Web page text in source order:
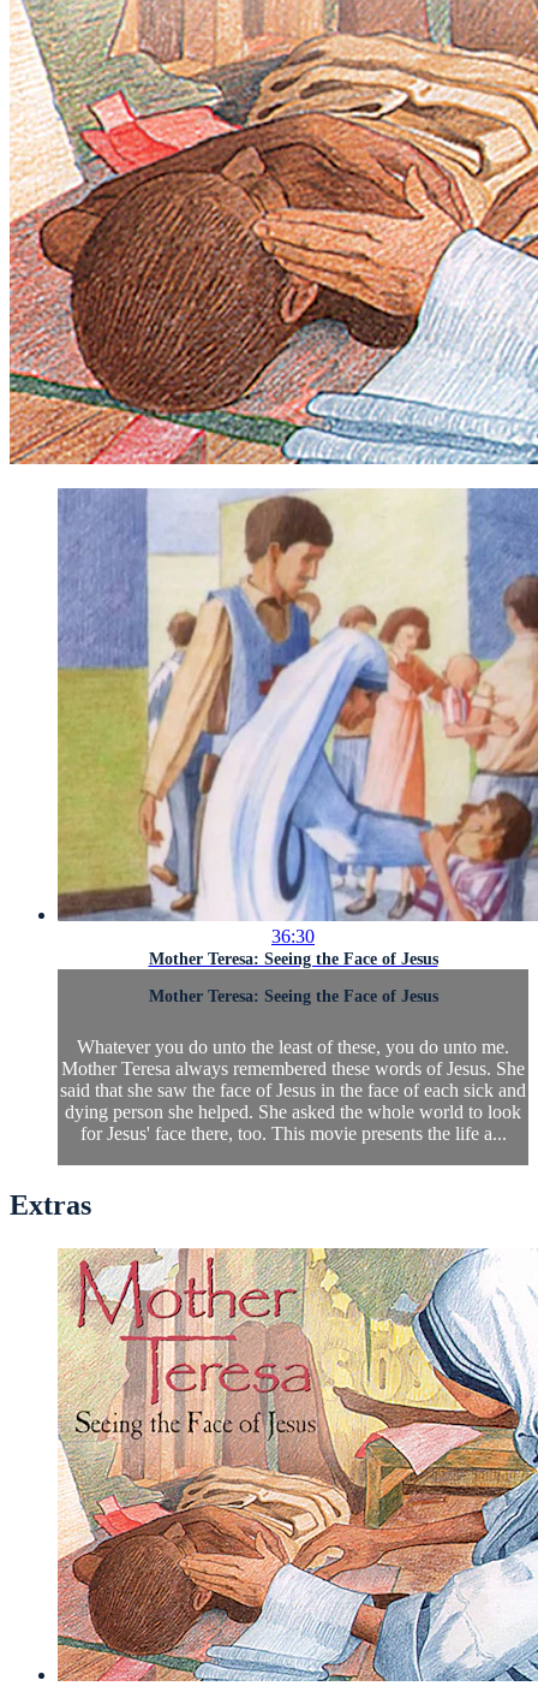
36:30
Mother Teresa: Seeing the Face of Jesus
Mother Teresa: Seeing the Face of Jesus
Whatever you do unto the least of these, you do unto me.
Mother Teresa always remembered these words of Jesus. She
said that she saw the face of Jesus in the face of each sick and
dying person she helped. She asked the whole world to look
for Jesus' face there, too. This movie presents the life a...
Extras